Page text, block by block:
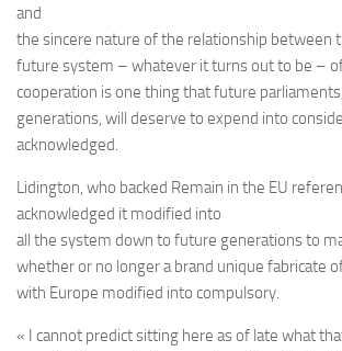
and
the sincere nature of the relationship between
future system – whatever it turns out to be –
cooperation is one thing that future
generations, will deserve to expend into
acknowledged.
Lidington, who backed Remain in the EU
acknowledged it modified into
all the system down to future generations to
whether or no longer a brand unique fabricate
with Europe modified into compulsory.
« I cannot predict sitting here as of late what